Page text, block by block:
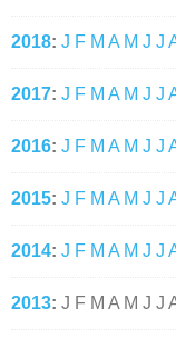
2018: J F M A M J J
2017: J F M A M J J
2016: J F M A M J J
2015: J F M A M J J
2014: J F M A M J J
2013: J F M A M J J